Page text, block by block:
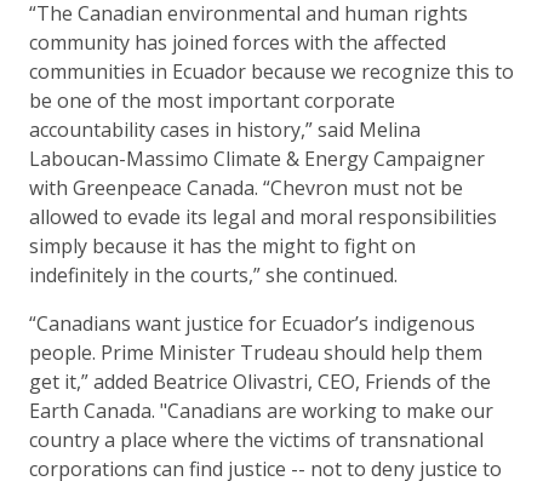
“The Canadian environmental and human rights
community has joined forces with the affected
communities in Ecuador because we recognize this to
be one of the most important corporate
accountability cases in history,” said Melina
Laboucan-Massimo Climate & Energy Campaigner
with Greenpeace Canada. “Chevron must not be
allowed to evade its legal and moral responsibilities
simply because it has the might to fight on
indefinitely in the courts,” she continued.
“Canadians want justice for Ecuador’s indigenous
people. Prime Minister Trudeau should help them
get it,” added Beatrice Olivastri, CEO, Friends of the
Earth Canada. "Canadians are working to make our
country a place where the victims of transnational
corporations can find justice -- not to deny justice to